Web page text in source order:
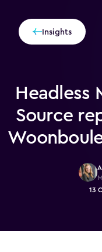
Insights
Headless
Source
13